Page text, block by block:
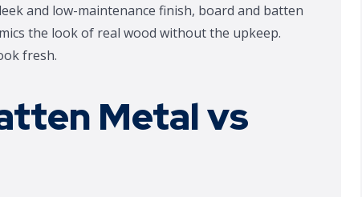
and low-maintenance finish, board and batten
the look of real wood without the upkeep.
fresh.
Metal vs